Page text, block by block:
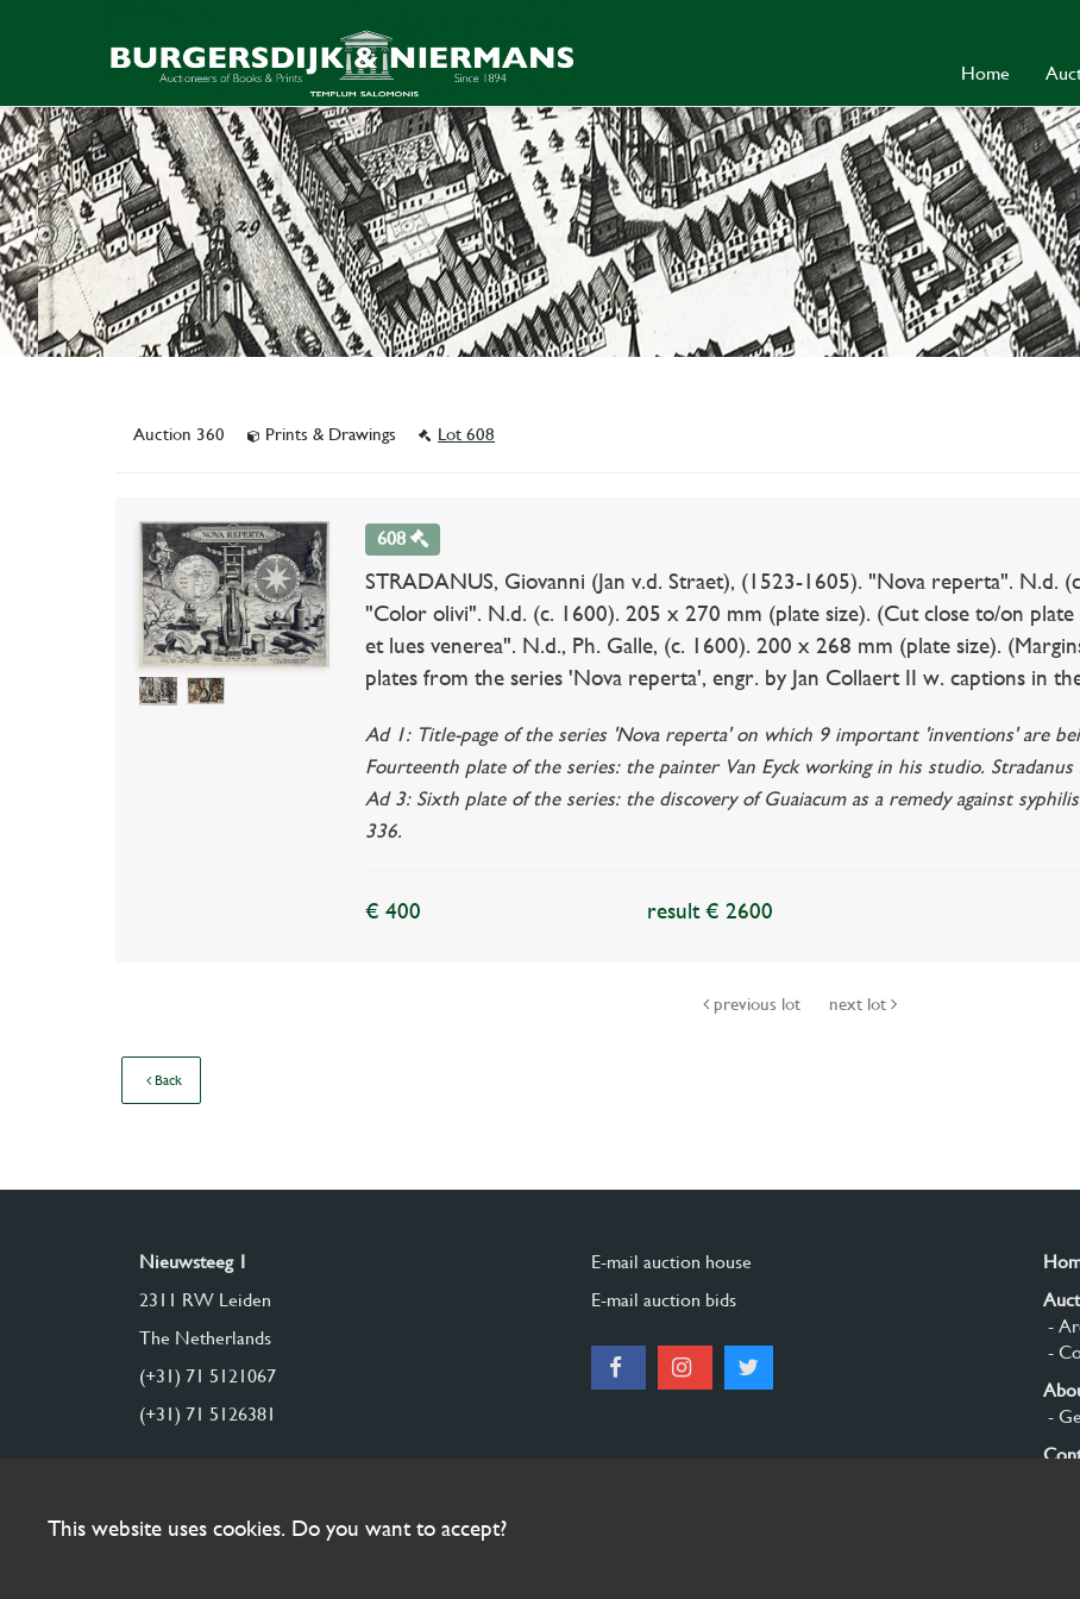
Home
Auction 360 Prints & Drawings Lot 608
608
STRADANUS, Giovanni (Jan v.d. Straet), (1523-1605). "Nova reperta". N.d.
"Color olivi". N.d. (c. 1600). 205 x 270 mm (plate size). (Cut close to/on
et lues venerea". N.d., Ph. Galle, (c. 1600). 200 x 268 mm (plate size).
plates from the series 'Nova reperta', engr. by Jan Collaert II w. captions in
Ad 1: Title-page of the series 'Nova reperta' on which 9 important 'inventions' are
Fourteenth plate of the series: the painter Van Eyck working in his studio.
Ad 3: Sixth plate of the series: the discovery of Guaiacum as a remedy against
336.
€ 400 result € 2600
previous lot next lot
Back
Nieuwsteeg 1
2311 RW Leiden
The Netherlands
(+31) 71 5121067
(+31) 71 5126381
E-mail auction house
E-mail auction bids
-
-
-
This website uses cookies. Do you want to accept?